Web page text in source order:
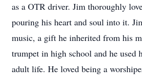
as a OTR driver. Jim thoroughly
pouring his heart and soul into it.
music, a gift he inherited from his
trumpet in high school and he used
adult life. He loved being a